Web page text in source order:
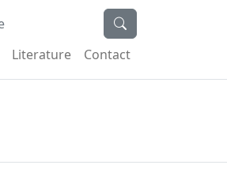
Literature
Contact